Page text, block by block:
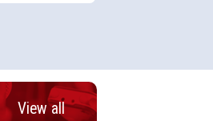
View all
officers/officials